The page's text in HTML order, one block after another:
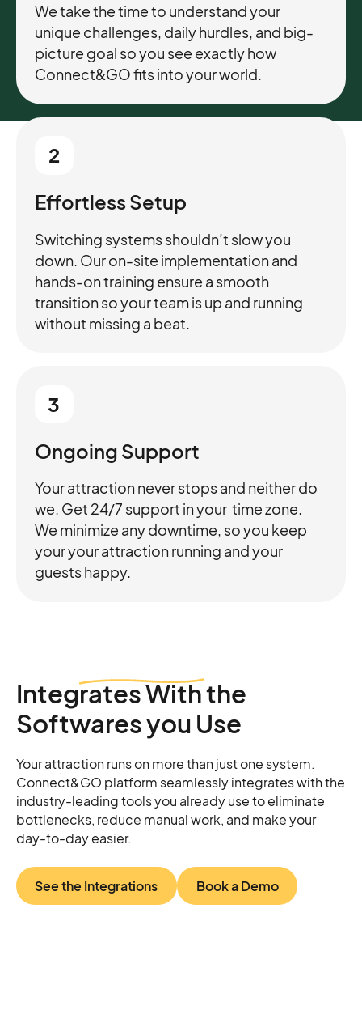
We take the time to understand your
unique challenges, daily hurdles, and big-
picture goal so you see exactly how
Connect&GO fits into your world.
2
Effortless Setup
Switching systems shouldn’t slow you
down. Our on-site implementation and
hands-on training ensure a smooth
transition so your team is up and running
without missing a beat.
3
Ongoing Support
Your attraction never stops and neither do
we. Get 24/7 support in your time zone.
We minimize any downtime, so you keep
your your attraction running and your
guests happy.
IntegratesWith the
Softwares you Use
Your attraction runs on more than just one system.
Connect&GO platform seamlessly integrates with the
industry-leading tools you already use to eliminate
bottlenecks, reduce manual work, and make your
day-to-day easier.
See the Integrations Book a Demo